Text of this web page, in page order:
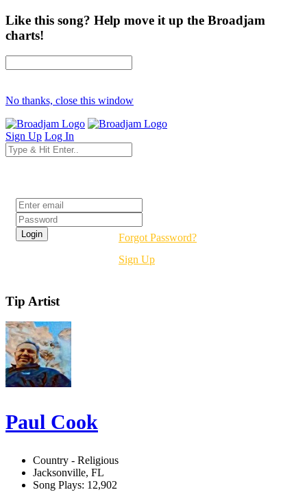
Like this song? Help move it up the Broadjam
charts!
No thanks, close this window
Sign Up Log In
Forgot Password?
Sign Up
Tip Artist
Paul Cook
Country - Religious
Jacksonville, FL
Song Plays: 12,902